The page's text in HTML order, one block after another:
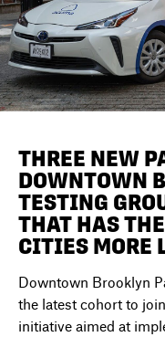
THREE NEW
DOWNTOWN
TESTING
THAT HAS
CITIES MORE
Downtown Brooklyn
the latest cohort to
initiative aimed at